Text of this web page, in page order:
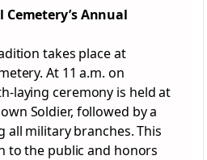
Annual
takes place at
At 11 a.m. on
laying ceremony is held at
Soldier, followed by a
military branches. This
to the public and honors